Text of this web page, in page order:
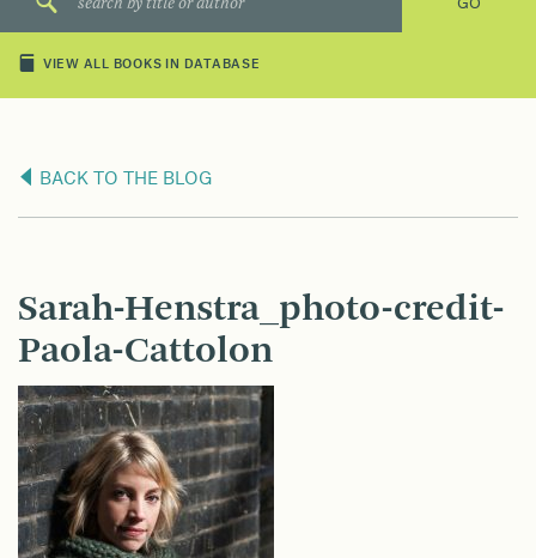
VIEW ALL BOOKS IN DATABASE
BACK TO THE BLOG
Sarah-Henstra_photo-credit-
Paola-Cattolon